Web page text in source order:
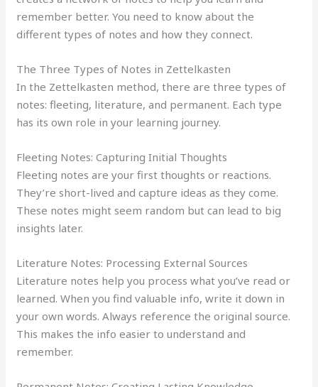
remember better. You need to know about the
different types of notes and how they connect.
The Three Types of Notes in Zettelkasten
In the Zettelkasten method, there are three types of
notes: fleeting, literature, and permanent. Each type
has its own role in your learning journey.
Fleeting Notes: Capturing Initial Thoughts
Fleeting notes are your first thoughts or reactions.
They’re short-lived and capture ideas as they come.
These notes might seem random but can lead to big
insights later.
Literature Notes: Processing External Sources
Literature notes help you process what you’ve read or
learned. When you find valuable info, write it down in
your own words. Always reference the original source.
This makes the info easier to understand and
remember.